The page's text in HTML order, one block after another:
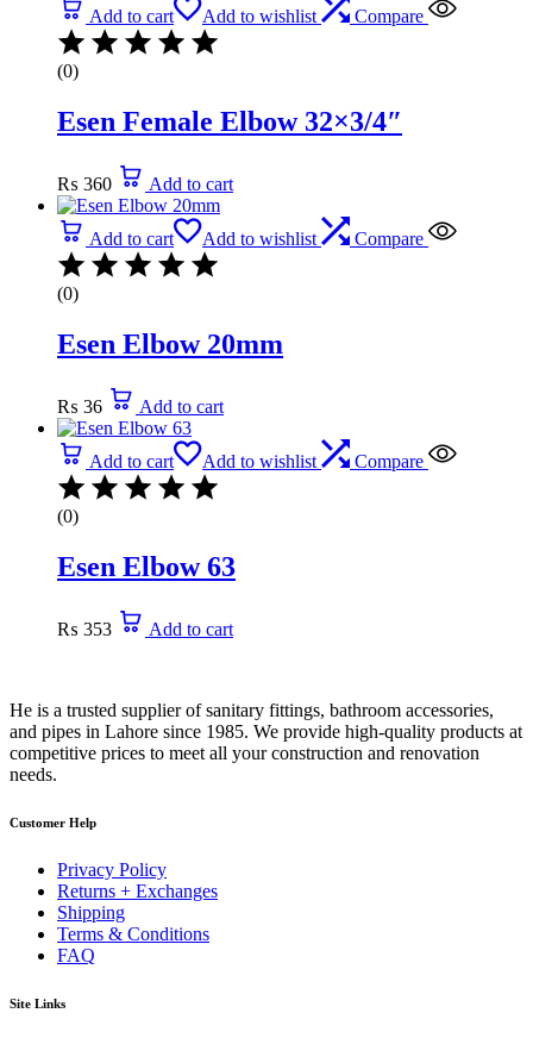
Add to cart Add to wishlist Compare
(0)
Esen Female Elbow 32×3/4″
₨ 360 Add to cart
Add to cart Add to wishlist Compare
(0)
Esen Elbow 20mm
₨ 36 Add to cart
Add to cart Add to wishlist Compare
(0)
Esen Elbow 63
₨ 353 Add to cart
He is a trusted supplier of sanitary fittings, bathroom accessories,
and pipes in Lahore since 1985. We provide high-quality products at
competitive prices to meet all your construction and renovation
needs.
Customer Help
Privacy Policy
Returns + Exchanges
Shipping
Terms & Conditions
FAQ
Site Links